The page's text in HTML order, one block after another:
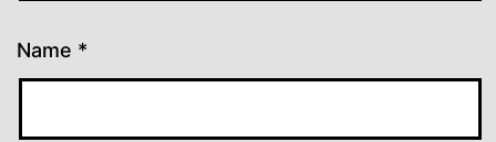
Name *